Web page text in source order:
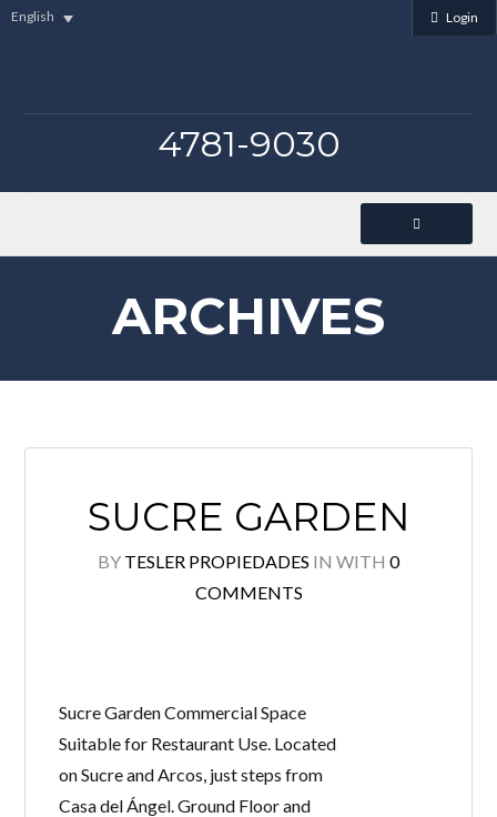
Log in
English Login
4781-9030
ARCHIVES
SUCRE GARDEN
BY TESLER PROPIEDADES IN WITH 0
COMMENTS
Sucre Garden Commercial Space
Suitable for Restaurant Use. Located
on Sucre and Arcos, just steps from
Casa del Ángel. Ground Floor and